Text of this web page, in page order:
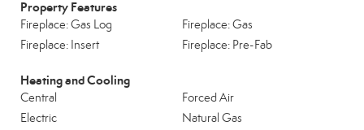
Property Features
Fireplace: Gas Log
Fireplace: Gas
Fireplace: Insert
Fireplace: Pre-Fab
Heating and Cooling
Central
Forced Air
Electric
Natural Gas